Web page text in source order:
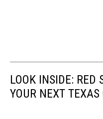
LOOK INSIDE: RED
YOUR NEXT TEXAS